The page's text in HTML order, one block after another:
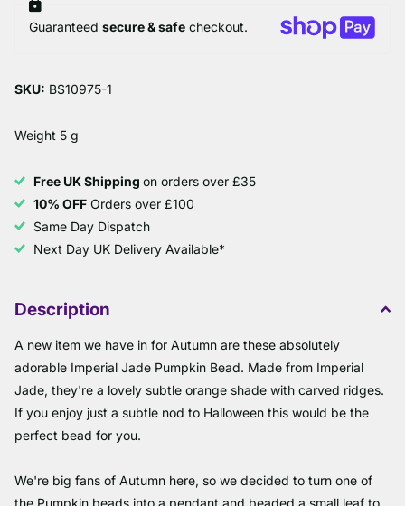
Guaranteed secure & safe checkout.
SKU: BS10975-1
Weight 5 g
Free UK Shipping on orders over £35
10% OFF Orders over £100
Same Day Dispatch
Next Day UK Delivery Available*
Description
A new item we have in for Autumn are these absolutely
adorable Imperial Jade Pumpkin Bead. Made from Imperial
Jade, they're a lovely subtle orange shade with carved ridges.
If you enjoy just a subtle nod to Halloween this would be the
perfect bead for you.
We're big fans of Autumn here, so we decided to turn one of